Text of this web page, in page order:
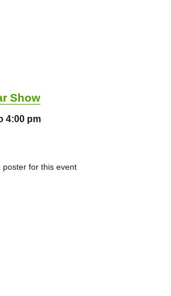
Show
4:00 pm
poster for this event